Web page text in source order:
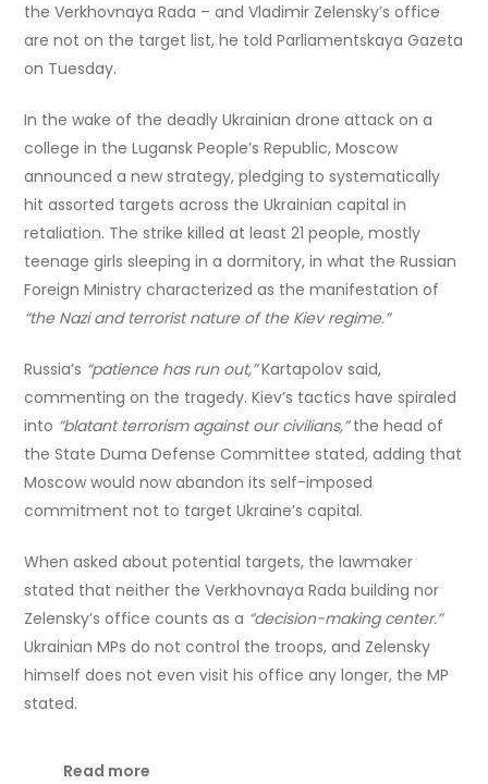
the Verkhovnaya Rada – and Vladimir Zelensky’s office
are not on the target list, he told Parliamentskaya Gazeta
on Tuesday.
In the wake of the deadly Ukrainian drone attack on a
college in the Lugansk People’s Republic, Moscow
announced a new strategy, pledging to systematically
hit assorted targets across the Ukrainian capital in
retaliation. The strike killed at least 21 people, mostly
teenage girls sleeping in a dormitory, in what the Russian
Foreign Ministry characterized as the manifestation of
“the Nazi and terrorist nature of the Kiev regime.”
Russia’s “patience has run out,”Kartapolov said,
commenting on the tragedy. Kiev’s tactics have spiraled
into “blatant terrorism against our civilians,”the head of
the State Duma Defense Committee stated, adding that
Moscow would now abandon its self-imposed
commitment not to target Ukraine’s capital.
When asked about potential targets, the lawmaker
stated that neither the Verkhovnaya Rada building nor
Zelensky’s office counts as a “decision-making center.”
Ukrainian MPs do not control the troops, and Zelensky
himself does not even visit his office any longer, the MP
stated.
Read more